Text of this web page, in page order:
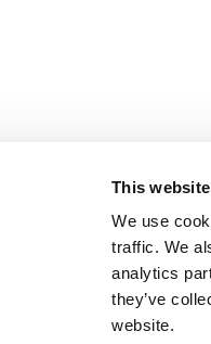
This
We use
traffic. We
analytics
they’ve
website.